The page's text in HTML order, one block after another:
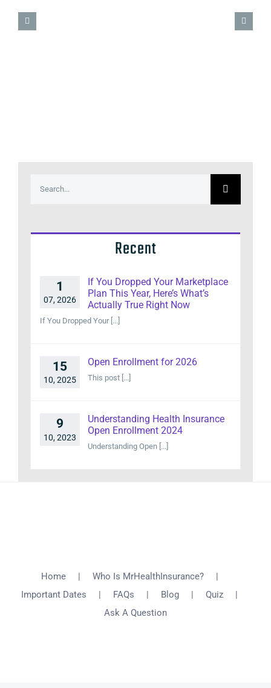
Recent
1
07, 2026
If You Dropped Your Marketplace
Plan This Year, Here’s What’s
Actually True Right Now
If You Dropped Your [...]
15
10, 2025
Open Enrollment for 2026
This post [...]
9
10, 2023
Understanding Health Insurance
Open Enrollment 2024
Understanding Open [...]
Home
Who Is MrHealthInsurance?
Important Dates
FAQs Blog
Quiz
Ask A Question